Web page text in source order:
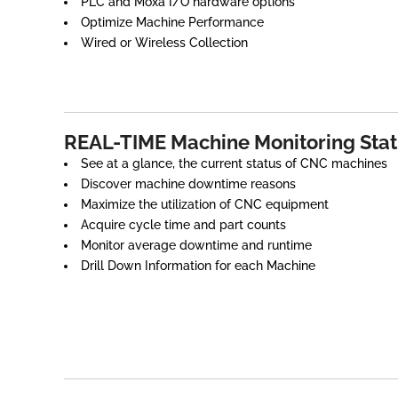
Optimize Machine Performance
Wired or Wireless Collection
REAL-TIME Machine Monitoring
See at a glance, the current status of CNC machines
Discover machine downtime reasons
Maximize the utilization of CNC equipment
Acquire cycle time and part counts
Monitor average downtime and runtime
Drill Down Information for each Machine